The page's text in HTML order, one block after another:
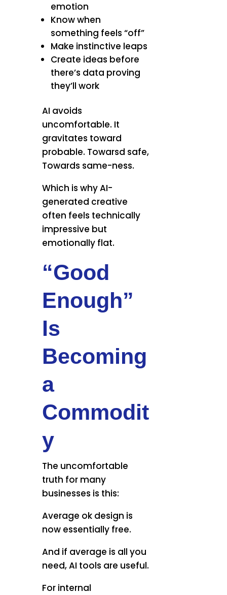
emotion
Know when
something feels “off”
Make instinctive leaps
Create ideas before
there’s data proving
they’ll work
AI avoids
uncomfortable. It
gravitates toward
probable. Towarsd safe,
Towards same-ness.
Which is why AI-
generated creative
often feels technically
impressive but
emotionally flat.
“Good
Enough”
Is
Becoming
a
Commodit
y
The uncomfortable
truth for many
businesses is this:
Average ok design is
now essentially free.
And if average is all you
need, AI tools are useful.
For internal